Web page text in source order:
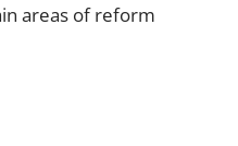
areas of reform